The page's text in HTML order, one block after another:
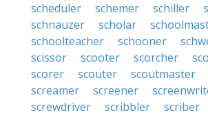
scheduler
schemer schiller
schnauzer
scholar
schoolteacher
schooner
scissor
scooter scorcher
scorer
scouter scoutmaster
screamer
screener
screwdriver
scribbler scriber